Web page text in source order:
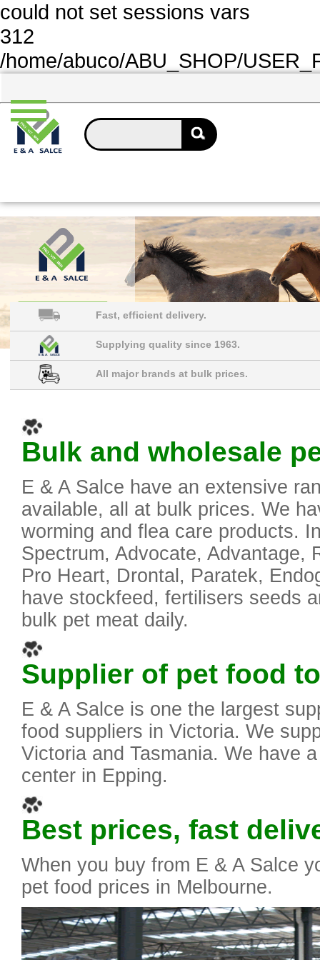
could not set sessions vars
312
/home/abuco/ABU_SHOP/
Fast, efficient delivery.
Supplying quality since 1963.
All major brands at bulk prices.
Bulk and wholesale
E & A Salce have an extensive
available, all at bulk prices. We
worming and flea care products.
Spectrum, Advocate, Advantage,
Pro Heart, Drontal, Paratek,
have stockfeed, fertilisers seeds
bulk pet meat daily.
Supplier of pet food
E & A Salce is one the largest
food suppliers in Victoria. We
Victoria and Tasmania. We have
center in Epping.
Best prices, fast
When you buy from E & A Salce
pet food prices in Melbourne.